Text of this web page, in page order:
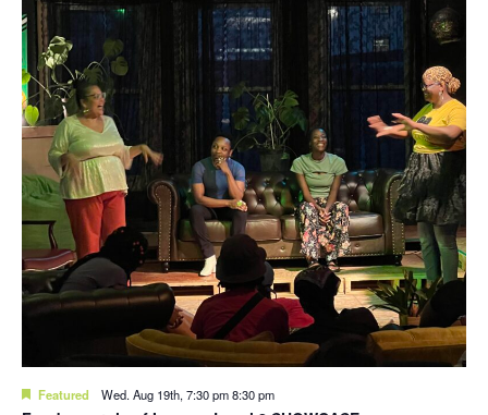
Featured Wed. Aug 19th, 7:30 pm8:30 pm